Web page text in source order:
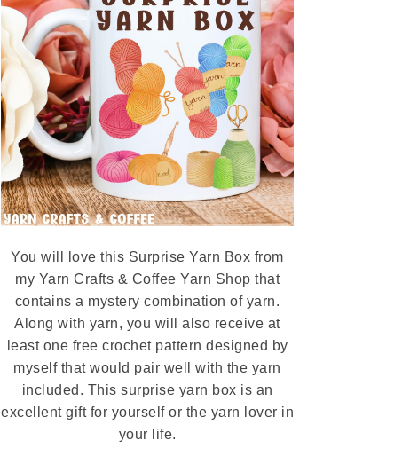
You will love this Surprise Yarn Box from
my Yarn Crafts & Coffee Yarn Shop that
contains a mystery combination of yarn.
Along with yarn, you will also receive at
least one free crochet pattern designed by
myself that would pair well with the yarn
included. This surprise yarn box is an
excellent gift for yourself or the yarn lover in
your life.